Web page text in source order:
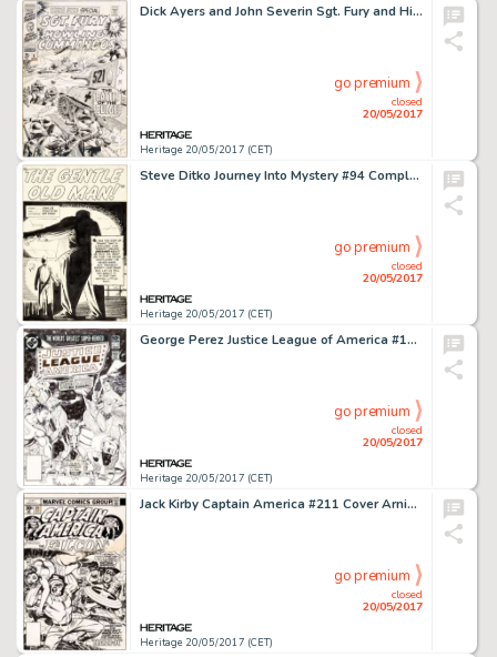
Dick Ayers and John Severin Sgt. Fury and His Howling Commandos Annual #4 Cover Original Art (Marvel, 1968)....
Heritage 20/05/2017 (CET)
closed
20/05/2017
go premium
Steve Ditko Journey Into Mystery #94 Complete 5-Page Story "The Gentle Old Man!" Original Art (Marvel, 1963).... (Total: 5 Original Art)
Heritage 20/05/2017 (CET)
closed
20/05/2017
go premium
George Perez Justice League of America #192 Cover Original Art (DC, 1981)....
Heritage 20/05/2017 (CET)
closed
20/05/2017
go premium
Jack Kirby Captain America #211 Cover Arnim Zola Original Art (Marvel, 1976)....
Heritage 20/05/2017 (CET)
closed
20/05/2017
go premium